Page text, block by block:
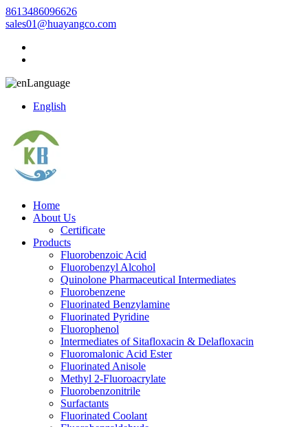
8613486096626
sales01@huayangco.com
Language
English
Home
About Us
Certificate
Products
Fluorobenzoic Acid
Fluorobenzyl Alcohol
Quinolone Pharmaceutical Intermediates
Fluorobenzene
Fluorinated Benzylamine
Fluorinated Pyridine
Fluorophenol
Intermediates of Sitafloxacin & Delafloxacin
Fluoromalonic Acid Ester
Fluorinated Anisole
Methyl 2-Fluoroacrylate
Fluorobenzonitrile
Surfactants
Fluorinated Coolant